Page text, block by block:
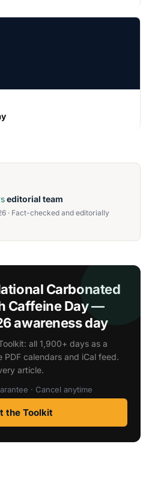
editorial team
· Fact-checked and editorially
Carbonated
Caffeine Day —
awareness day
all 1,900+ days as a
calendars and iCal feed.
article.
· Cancel anytime
the Toolkit